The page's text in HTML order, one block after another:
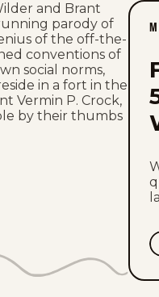
and Brant
parody of
of the off-the-
conventions of
social norms,
in a fort in the
Vermin P. Crock,
by their thumbs